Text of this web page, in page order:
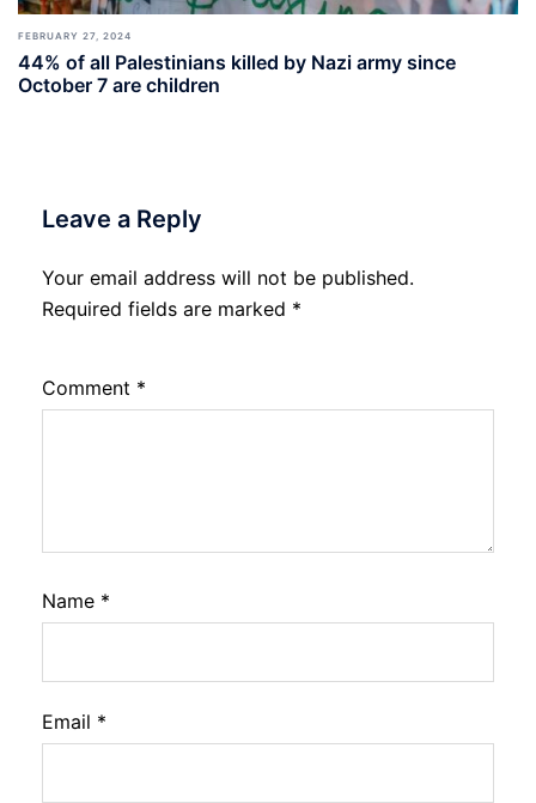
FEBRUARY 27, 2024
44% of all Palestinians killed by Nazi army since
October 7 are children
Leave a Reply
Your email address will not be published.
Required fields are marked *
Comment *
Name *
Email *